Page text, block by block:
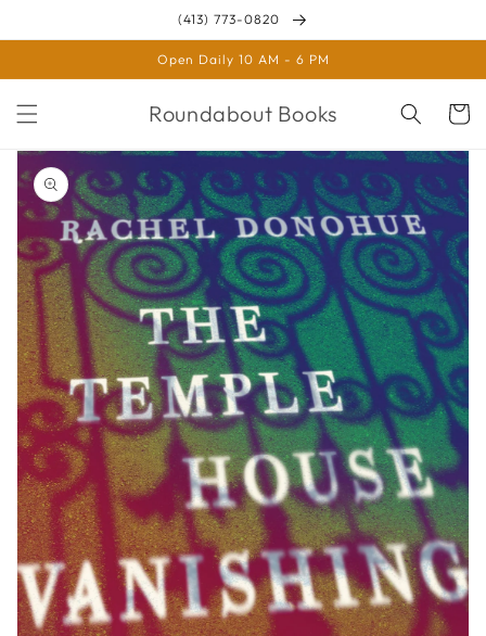
(413) 773-0820
Open Daily 10 AM - 6 PM
Roundabout Books Cart
Skip to
product
information